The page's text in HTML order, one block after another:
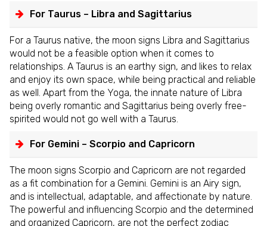
For Taurus – Libra and Sagittarius
For a Taurus native, the moon signs Libra and Sagittarius
would not be a feasible option when it comes to
relationships. A Taurus is an earthy sign, and likes to relax
and enjoy its own space, while being practical and reliable
as well. Apart from the Yoga, the innate nature of Libra
being overly romantic and Sagittarius being overly free-
spirited would not go well with a Taurus.
For Gemini – Scorpio and Capricorn
The moon signs Scorpio and Capricorn are not regarded
as a fit combination for a Gemini. Gemini is an Airy sign,
and is intellectual, adaptable, and affectionate by nature.
The powerful and influencing Scorpio and the determined
and organized Capricorn, are not the perfect zodiac